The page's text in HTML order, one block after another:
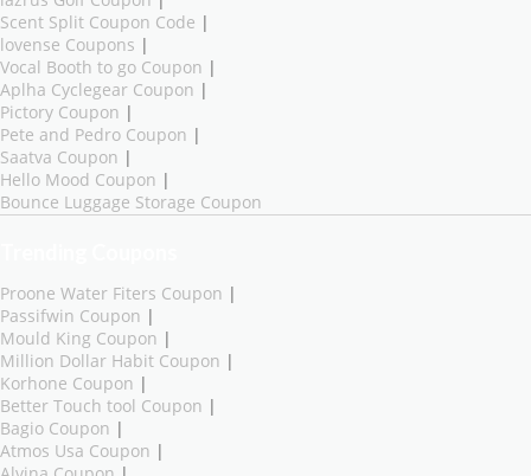
Scent Split Coupon Code |
lovense Coupons |
Vocal Booth to go Coupon |
Aplha Cyclegear Coupon |
Pictory Coupon |
Pete and Pedro Coupon |
Saatva Coupon |
Hello Mood Coupon |
Bounce Luggage Storage Coupon
Proone Water Fiters Coupon |
Passifwin Coupon |
Mould King Coupon |
Million Dollar Habit Coupon |
Korhone Coupon |
Better Touch tool Coupon |
Bagio Coupon |
Atmos Usa Coupon |